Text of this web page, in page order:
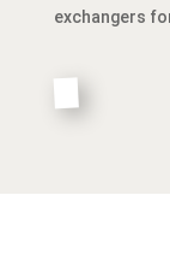
exchangers